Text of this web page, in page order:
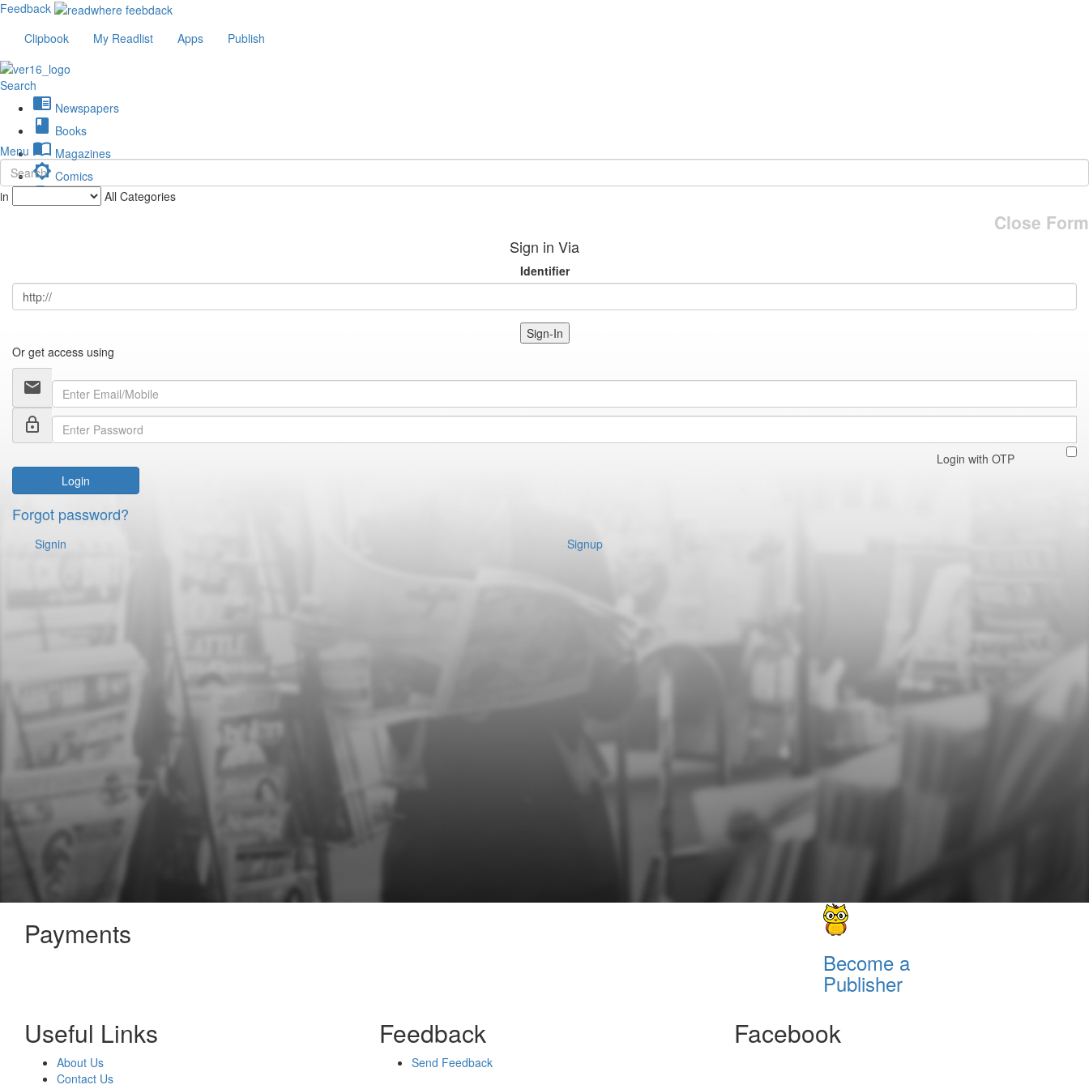
Feedback
Clipbook
My Readlist Apps Publish
Search
chrome_reader_mode Newspapers
book Books
import_contacts Magazines
brightness_low Comics
description Journals
Menu
in All Categories
Close Form
Sign in Via
Identifier
Sign-In
Or get access using
email
lock_outline
Login with OTP
Login
Forgot password?
Signin Signup
Payments
Become a
Publisher
Useful Links
About Us
Contact Us
Feedback
Send Feedback
Facebook